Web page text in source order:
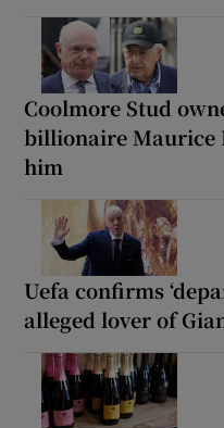
Coolmore Stud
billionaire Maurice
him
Uefa confirms
alleged lover of